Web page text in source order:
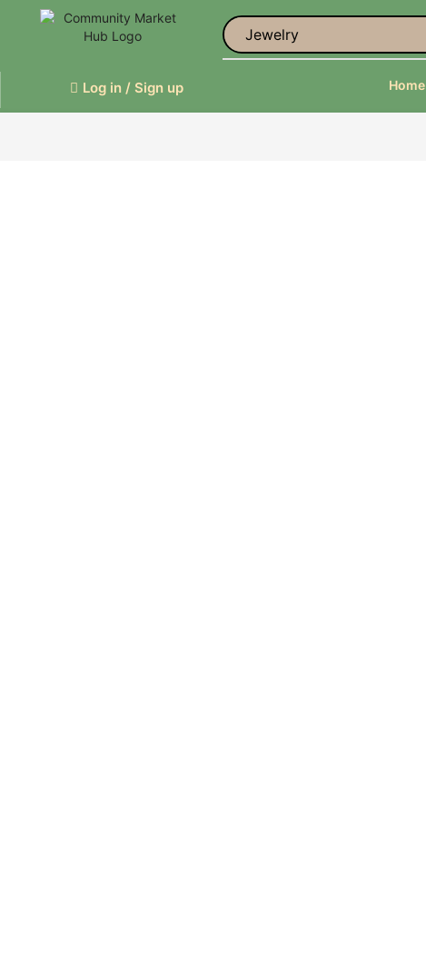
Jewelry
Log in / Sign up Home